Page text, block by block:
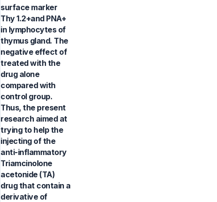
surface marker
Thy 1.2+and PNA+
in lymphocytes of
thymus gland. The
negative effect of
treated with the
drug alone
compared with
control group.
Thus, the present
research aimed at
trying to help the
injecting of the
anti-inflammatory
Triamcinolone
acetonide (TA)
drug that contain a
derivative of